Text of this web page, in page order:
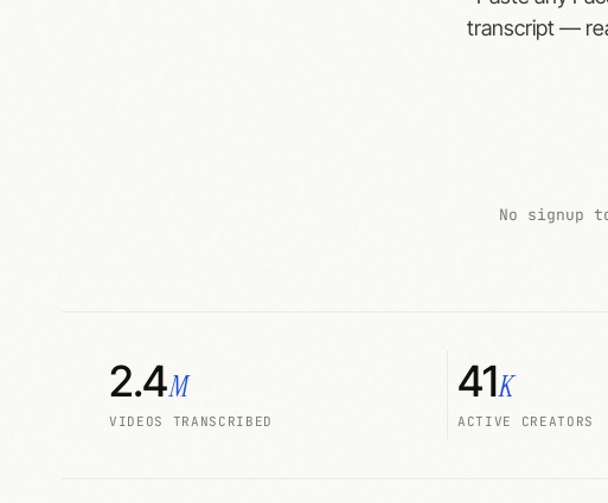
transcript —
No signup
2.4M
VIDEOS TRANSCRIBED
41K
ACTIVE CREATORS